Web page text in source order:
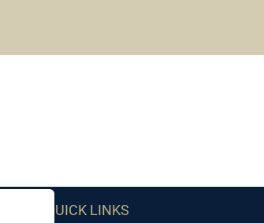
QUICK LINKS